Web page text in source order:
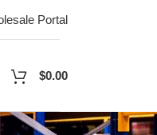
Portal
$0.00